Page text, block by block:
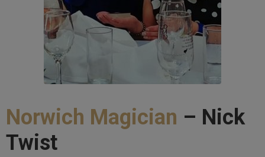
Norwich Magician – Nick
Twist